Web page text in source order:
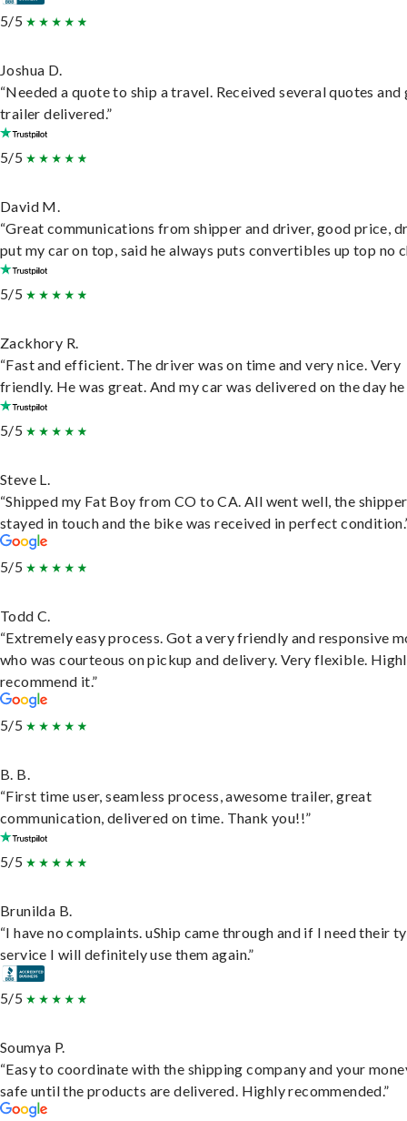
5/5
Joshua D.
“Needed a quote to ship a travel. Received several quotes and
trailer delivered.”
5/5
David M.
“Great communications from shipper and driver, good price,
put my car on top, said he always puts convertibles up top no
5/5
Zackhory R.
“Fast and efficient. The driver was on time and very nice. Very
friendly. He was great. And my car was delivered on the day he
5/5
Steve L.
“Shipped my Fat Boy from CO to CA. All went well, the shipper
stayed in touch and the bike was received in perfect
5/5
Todd C.
“Extremely easy process. Got a very friendly and responsive
who was courteous on pickup and delivery. Very flexible.
recommend it.”
5/5
B. B.
“First time user, seamless process, awesome trailer, great
communication, delivered on time. Thank you!!”
5/5
Brunilda B.
“I have no complaints. uShip came through and if I need their
service I will definitely use them again.”
5/5
Soumya P.
“Easy to coordinate with the shipping company and your
safe until the products are delivered. Highly recommended.”